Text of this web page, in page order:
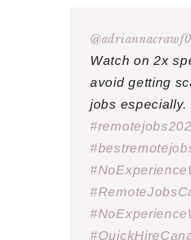
Watch on 2x
avoid getting
jobs especially.